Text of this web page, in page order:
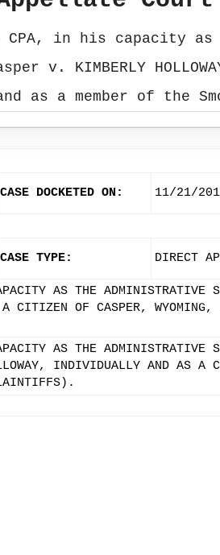
CPA, in his capacity
v. KIMBERLY
as a member of the
CASE DOCKETED ON: 11/21/
CASE TYPE: DIRECT
AS THE ADMINISTRATIVE
OF CASPER, WYOMING,
AS THE ADMINISTRATIVE
INDIVIDUALLY AND AS A